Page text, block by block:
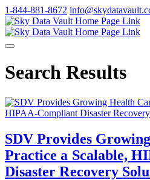
1-844-881-8672
Search Results
SDV Provides
Practice a Scalable,
Disaster Recovery